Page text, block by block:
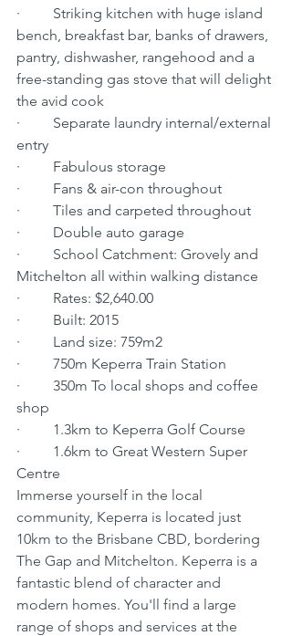
·         Striking kitchen with huge island
bench, breakfast bar, banks of drawers,
pantry, dishwasher, rangehood and a
free-standing gas stove that will delight
the avid cook
·         Separate laundry internal/external
entry
·         Fabulous storage
·         Fans & air-con throughout
·         Tiles and carpeted throughout
·         Double auto garage
·         School Catchment: Grovely and
Mitchelton all within walking distance
·         Rates: $2,640.00
·         Built: 2015
·         Land size: 759m2
·         750m Keperra Train Station
·         350m To local shops and coffee
shop
·         1.3km to Keperra Golf Course
·         1.6km to Great Western Super
Centre
Immerse yourself in the local
community, Keperra is located just
10km to the Brisbane CBD, bordering
The Gap and Mitchelton. Keperra is a
fantastic blend of character and
modern homes. You'll find a large
range of shops and services at the